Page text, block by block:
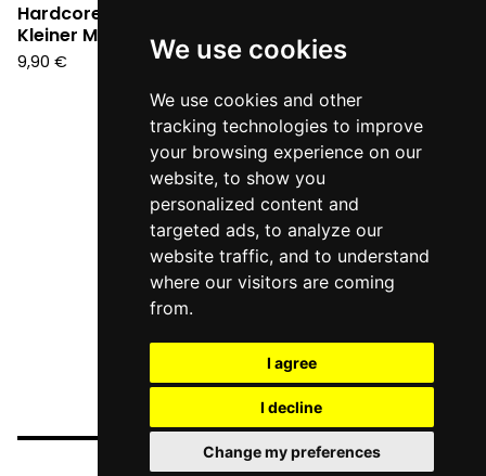
We use cookies
We use cookies and other
tracking technologies to improve
your browsing experience on our
website, to show you
personalized content and
targeted ads, to analyze our
website traffic, and to understand
where our visitors are coming
from.
I agree
I decline
Change my preferences
Hardcore Tamburo -
Kleiner Mann (CD)
9,90 €